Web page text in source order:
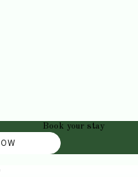
Book your stay